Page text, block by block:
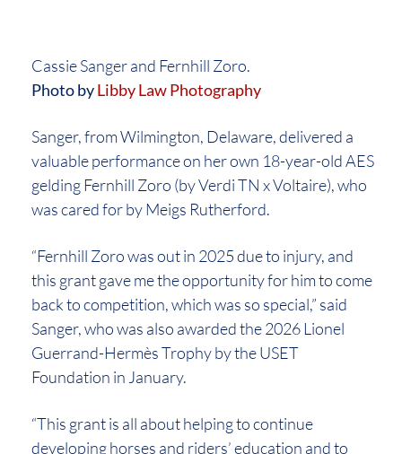
Cassie Sanger and Fernhill Zoro.
Photo byLibby Law Photography
Sanger, from Wilmington, Delaware, delivered a
valuable performance on her own 18-year-old AES
gelding Fernhill Zoro (by Verdi TN x Voltaire), who
was cared for by Meigs Rutherford.
“Fernhill Zoro was out in 2025 due to injury, and
this grant gave me the opportunity for him to come
back to competition, which was so special,” said
Sanger, who was also awarded the 2026 Lionel
Guerrand-Hermès Trophy by the USET
Foundation in January.
“This grant is all about helping to continue
developing horses and riders’ education and to